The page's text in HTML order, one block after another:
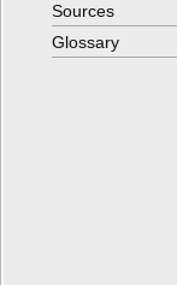
Sources
Glossary